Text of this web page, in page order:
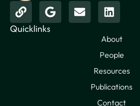
Quicklinks
About
People
Resources
Publications
Contact